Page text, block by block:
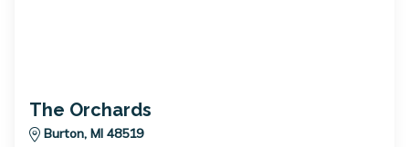
The Orchards
Burton, MI 48519